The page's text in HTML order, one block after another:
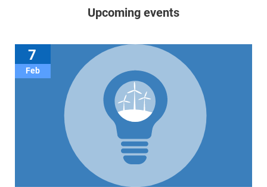
Upcoming events
7
Feb